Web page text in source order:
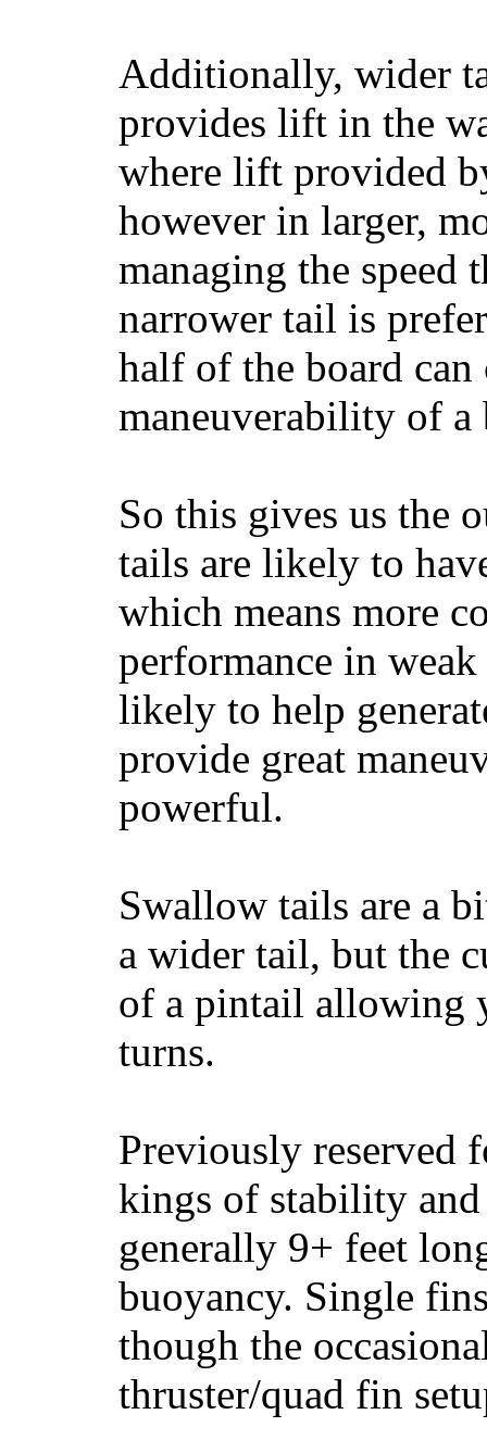
Additionally, wider
provides lift in the
where lift provided
however in larger,
managing the speed
narrower tail is
half of the board
maneuverability of a
So this gives us the
tails are likely to
which means more
performance in
likely to help
provide great
powerful.
Swallow tails are a
a wider tail, but the
of a pintail allowing
turns.
Previously reserved
kings of stability and
generally 9+ feet
buoyancy. Single
though the
thruster/quad fin